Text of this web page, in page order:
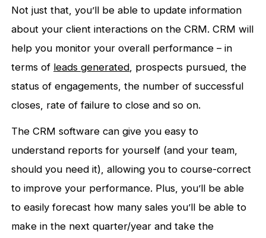
Not just that, you’ll be able to update information
about your client interactions on the CRM. CRM will
help you monitor your overall performance – in
terms of leads generated, prospects pursued, the
status of engagements, the number of successful
closes, rate of failure to close and so on.
The CRM software can give you easy to
understand reports for yourself (and your team,
should you need it), allowing you to course-correct
to improve your performance. Plus, you’ll be able
to easily forecast how many sales you’ll be able to
make in the next quarter/year and take the